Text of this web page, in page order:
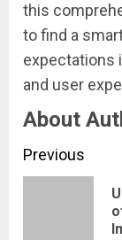
this
to find a
expectations
and user
About
Continue
Reading
Previous